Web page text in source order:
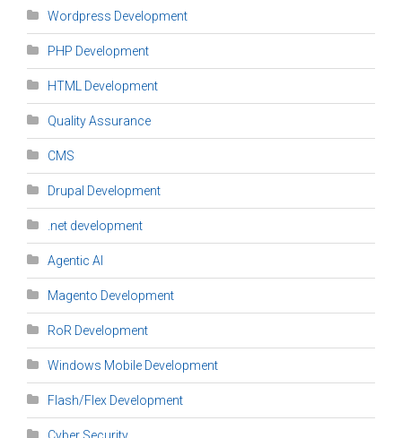
Wordpress Development
PHP Development
HTML Development
Quality Assurance
CMS
Drupal Development
.net development
Agentic AI
Magento Development
RoR Development
Windows Mobile Development
Flash/Flex Development